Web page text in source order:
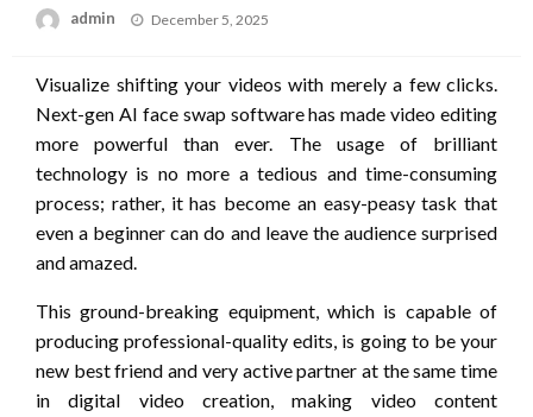
admin
Posted
December 5, 2025
Visualize shifting your videos with merely a few clicks.
Next-gen AI face swap software has made video editing
more powerful than ever. The usage of brilliant
technology is no more a tedious and time-consuming
process; rather, it has become an easy-peasy task that
even a beginner can do and leave the audience surprised
and amazed.
This ground-breaking equipment, which is capable of
producing professional-quality edits, is going to be your
new best friend and very active partner at the same time
in digital video creation, making video content